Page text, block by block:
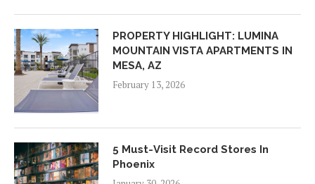
PROPERTY HIGHLIGHT: LUMINA
MOUNTAIN VISTA APARTMENTS IN
MESA, AZ
February 13, 2026
5 Must-Visit Record Stores In
Phoenix